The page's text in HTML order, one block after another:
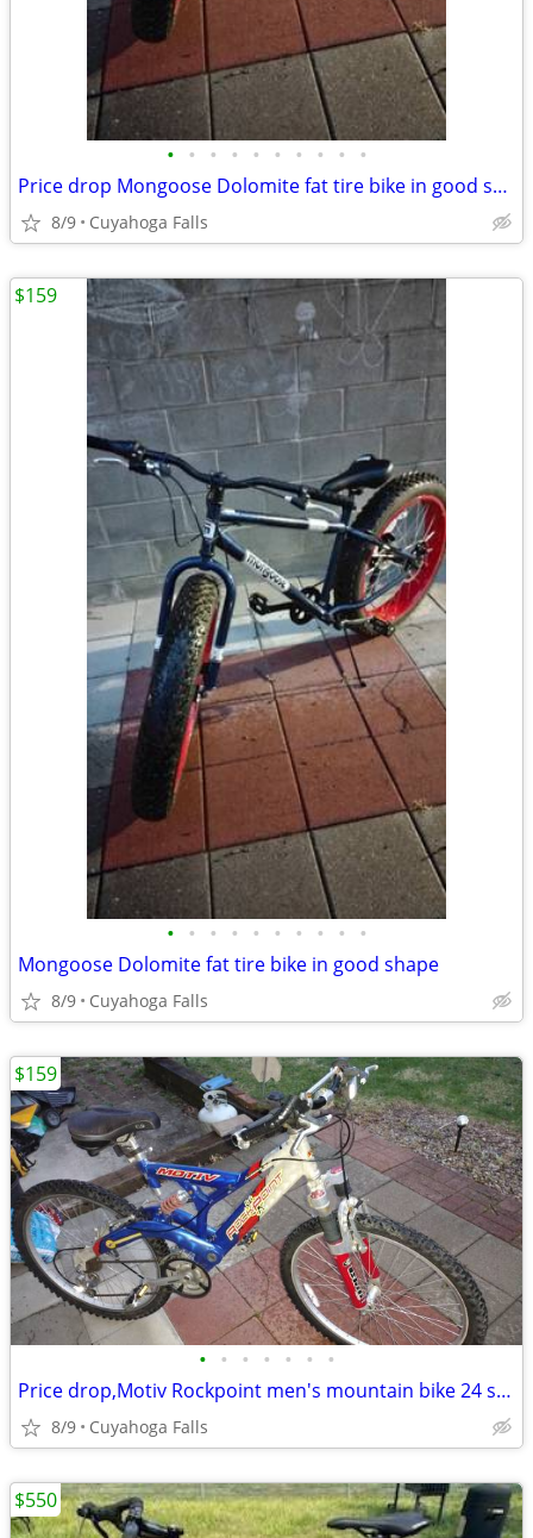
• • • • • • • • • •
Price drop Mongoose Dolomite fat tire bike in good shape
8/9 Cuyahoga Falls
• • • • • • • • • •
Mongoose Dolomite fat tire bike in good shape
8/9 Cuyahoga Falls
$159
• • • • • • •
Price drop,Motiv Rockpoint men's mountain bike 24 speed Nice condition
8/9 Cuyahoga Falls
$159
$550